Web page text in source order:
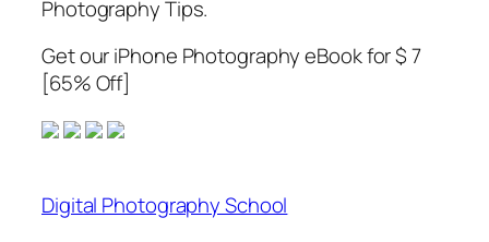
Photography Tips.
Get our iPhone Photography eBook for $ 7
[65% Off]
Digital Photography School